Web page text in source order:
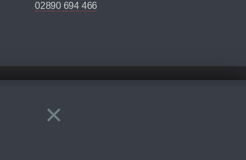
×
Close
02890 694 466
checking the full manufacturers specification and / or test